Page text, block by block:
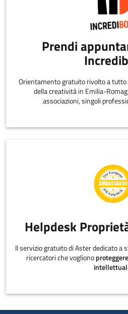
Prendi
Orientamento gratuito rivolto a
della creatività in Emilia-
associazioni, singoli
Helpdesk
Il servizio gratuito di Aster dedicato a
ricercatori che vogliono